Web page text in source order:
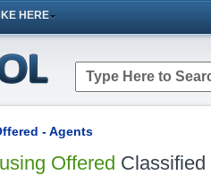
HERE
- Agents
Offered Classified